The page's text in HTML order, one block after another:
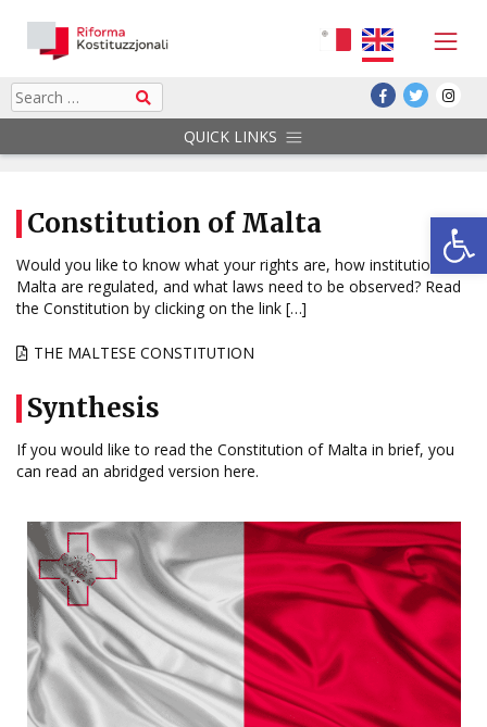
content
QUICK LINKS
Search
Constitution of Malta
Would you like to know what your rights are, how institutions in
Malta are regulated, and what laws need to be observed? Read
the Constitution by clicking on the link […]
THE MALTESE CONSTITUTION
Synthesis
If you would like to read the Constitution of Malta in brief, you
can read an abridged version here.